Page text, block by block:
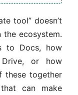
tool” doesn’t
the ecosystem.
to Docs, how
Drive, or how
these together
can make